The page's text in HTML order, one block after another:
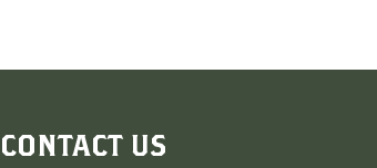
CONTACT US